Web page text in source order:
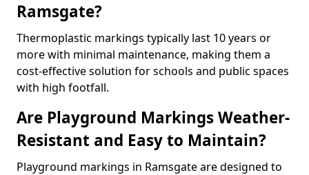
Ramsgate?
Thermoplastic markings typically last 10 years or
more with minimal maintenance, making them a
cost-effective solution for schools and public spaces
with high footfall.
Are Playground Markings Weather-
Resistant and Easy to Maintain?
Playground markings in Ramsgate are designed to